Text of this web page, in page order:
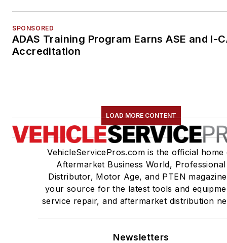
SPONSORED
ADAS Training Program Earns ASE and I-
Accreditation
LOAD MORE CONTENT
VehicleServicePros.com is the official home
Aftermarket Business World, Professional
Distributor, Motor Age, and PTEN
your source for the latest tools and
service repair, and aftermarket distribution
Newsletters